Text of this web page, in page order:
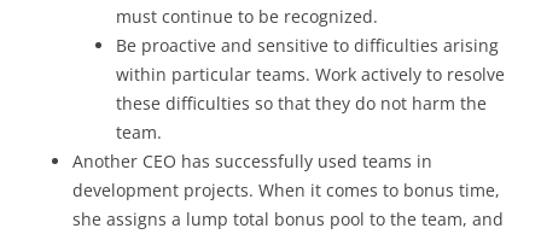
must continue to be recognized.
Be proactive and sensitive to difficulties arising
within particular teams. Work actively to resolve
these difficulties so that they do not harm the
team.
Another CEO has successfully used teams in
development projects. When it comes to bonus time,
she assigns a lump total bonus pool to the team, and